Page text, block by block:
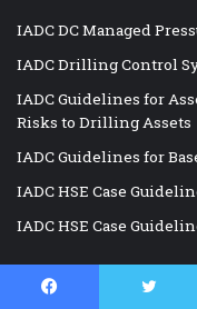
IADC DC Managed
IADC Drilling Control
IADC Guidelines for
Risks to Drilling Assets
IADC Guidelines for
IADC HSE Case
IADC HSE Case